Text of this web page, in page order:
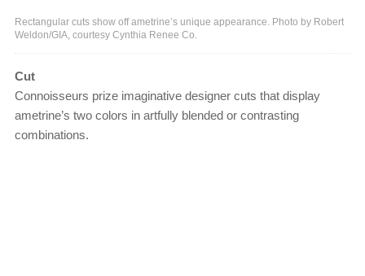
Rectangular cuts show off ametrine’s unique appearance. Photo by Robert
Weldon/GIA, courtesy Cynthia Renee Co.
Cut
Connoisseurs prize imaginative designer cuts that display
ametrine’s two colors in artfully blended or contrasting
combinations.